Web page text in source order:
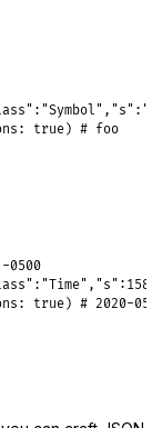
true) # foo
0500
true) # 2020-